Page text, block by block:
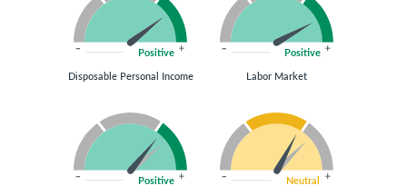
Positive
Disposable Personal Income
Positive
Labor Market
Positive
Neutral